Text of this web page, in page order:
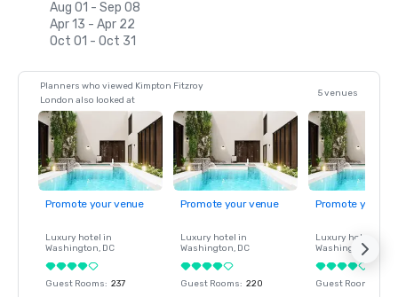
Aug 01 - Sep 08
Apr 13 - Apr 22
Oct 01 - Oct 31
Planners who viewed Kimpton Fitzroy
London also looked at
5 venues
Promote your venue
Luxury hotel in
Washington, DC
Guest Rooms: 237
Promote your venue
Luxury hotel in
Washington, DC
Guest Rooms: 220
Promote your
Luxury hotel in
Washington
Guest Rooms